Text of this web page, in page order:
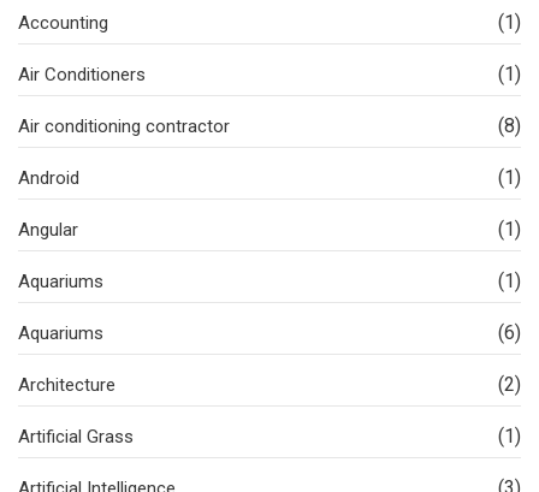
Accounting (1)
Air Conditioners (1)
Air conditioning contractor (8)
Android (1)
Angular (1)
Aquariums (1)
Aquariums (6)
Architecture (2)
Artificial Grass (1)